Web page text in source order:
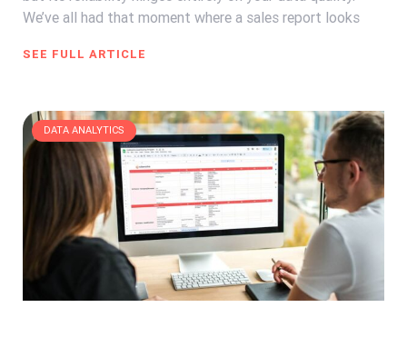
We’ve all had that moment where a sales report looks
SEE FULL ARTICLE
DATA ANALYTICS